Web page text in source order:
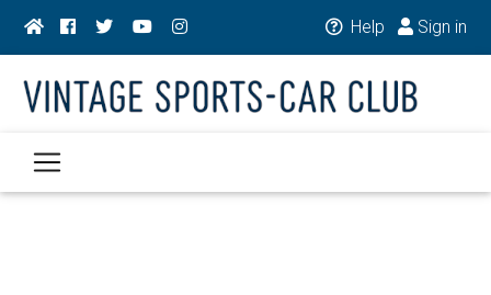
Help Sign in